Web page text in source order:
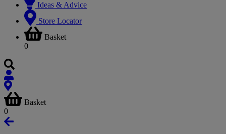
Ideas & Advice
Store Locator
Basket
0
Basket
0